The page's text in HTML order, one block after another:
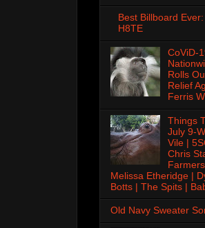
Best Billboard
H8TE
CoViD-
Rolls
Relief
Ferris
Things
July 9-
Vile |
Chris
Melissa Etheridge |
Botts | The Spits |
Old Navy Sweater